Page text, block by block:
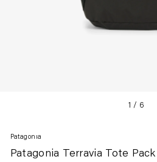
1 / 6
Patagonia
Patagonia Terravia Tote